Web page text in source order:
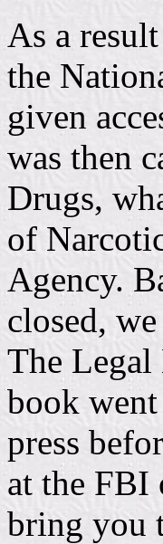
As a
the
given
was then
Drugs,
of
Agency.
closed,
The
book
press
at the FBI
bring you